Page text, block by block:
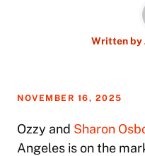
Written by
NOVEMBER 16, 2025
Ozzy and Sharon
Angeles is on the